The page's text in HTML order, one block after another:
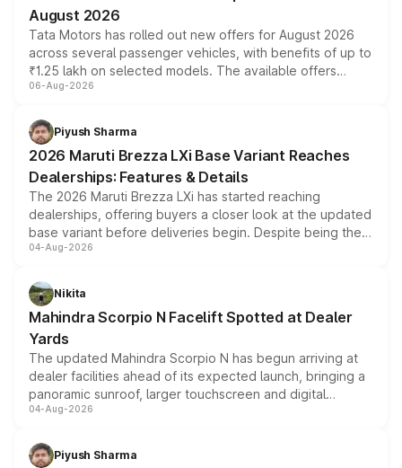
August 2026
Tata Motors has rolled out new offers for August 2026
across several passenger vehicles, with benefits of up to
₹1.25 lakh on selected models. The available offers
include consumer discounts, exchange bonuses,
benefits, depending on the vehicle, variant and eligibility,
giving buyers multiple ways to reduce the overall
purchase cost.
06-Aug-2026
Piyush Sharma
2026 Maruti Brezza LXi Base Variant Reaches
Dealerships: Features & Details
The 2026 Maruti Brezza LXi has started reaching
dealerships, offering buyers a closer look at the updated
base variant before deliveries begin. Despite being the
entry-level trim, it comes with several standard safety
aspirated or turbo-petrol powertrains, making it an
attractive option in the compact SUV segment.
04-Aug-2026
Nikita
Mahindra Scorpio N Facelift Spotted at Dealer
Yards
The updated Mahindra Scorpio N has begun arriving at
dealer facilities ahead of its expected launch, bringing a
panoramic sunroof, larger touchscreen and digital
instrument cluster borrowed from the Thar Roxx, along
both rows.
04-Aug-2026
Piyush Sharma